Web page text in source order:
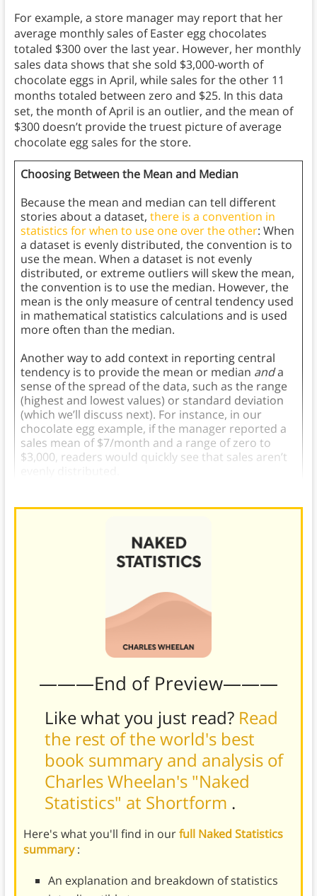
For example, a store manager may report that her
average monthly sales of Easter egg chocolates
totaled $300 over the last year. However, her monthly
sales data shows that she sold $3,000-worth of
chocolate eggs in April, while sales for the other 11
months totaled between zero and $25. In this data
set, the month of April is an outlier, and the mean of
$300 doesn’t provide the truest picture of average
chocolate egg sales for the store.
Choosing Between the Mean and Median
Because the mean and median can tell different
stories about a dataset, there is a convention in
statistics for when to use one over the other: When
a dataset is evenly distributed, the convention is to
use the mean. When a dataset is not evenly
distributed, or extreme outliers will skew the mean,
the convention is to use the median. However, the
mean is the only measure of central tendency used
in mathematical statistics calculations and is used
more often than the median.
Another way to add context in reporting central
tendency is to provide the mean or median anda
sense of the spread of the data, such as the range
(highest and lowest values) or standard deviation
(which we’ll discuss next). For instance, in our
chocolate egg example, if the manager reported a
sales mean of $7/month and a range of zero to
$3,000, readers would quickly see that sales aren’t
———End of Preview———
Like what you just read? Read
the rest of the world's best
book summary and analysis of
Charles Wheelan's "Naked
Statistics" at Shortform .
Here's what you'll find in ourfull Naked Statistics
summary:
An explanation and breakdown of statistics